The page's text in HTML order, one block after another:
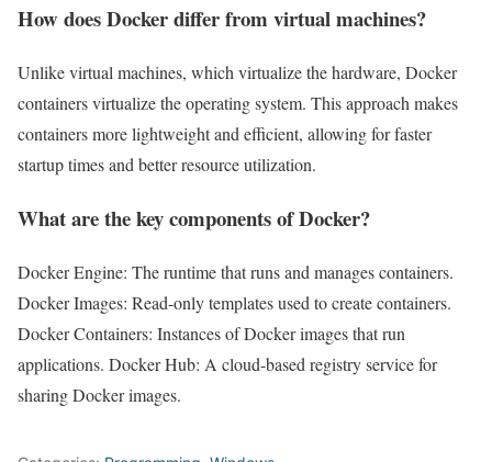
How does Docker differ from virtual machines?
Unlike virtual machines, which virtualize the hardware, Docker
containers virtualize the operating system. This approach makes
containers more lightweight and efficient, allowing for faster
startup times and better resource utilization.
What are the key components of Docker?
Docker Engine: The runtime that runs and manages containers.
Docker Images: Read-only templates used to create containers.
Docker Containers: Instances of Docker images that run
applications. Docker Hub: A cloud-based registry service for
sharing Docker images.